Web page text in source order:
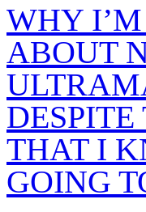
WHY
ABOUT
THAT I
GOING